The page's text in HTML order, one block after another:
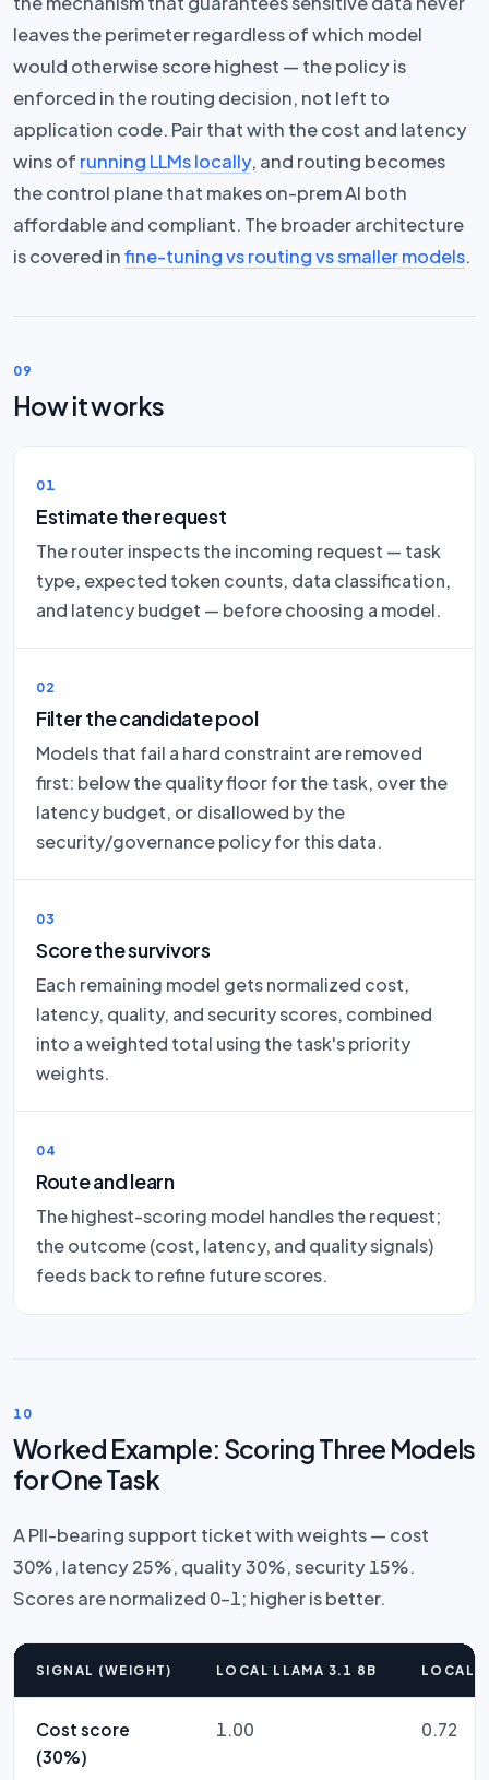
leaves the perimeter regardless of which model
would otherwise score highest — the policy is
enforced in the routing decision, not left to
application code. Pair that with the cost and latency
wins of running LLMs locally, and routing becomes
the control plane that makes on-prem AI both
affordable and compliant. The broader architecture
is covered infine-tuning vs routing vs smaller models.
09
How it works
01
Estimate the request
The router inspects the incoming request — task
type, expected token counts, data classification,
and latency budget — before choosing a model.
02
Filter the candidate pool
Models that fail a hard constraint are removed
first: below the quality floor for the task, over the
latency budget, or disallowed by the
security/governance policy for this data.
03
Score the survivors
Each remaining model gets normalized cost,
latency, quality, and security scores, combined
into a weighted total using the task's priority
weights.
04
Route and learn
The highest-scoring model handles the request;
the outcome (cost, latency, and quality signals)
feeds back to refine future scores.
10
Worked Example: Scoring Three Models
for One Task
A PII-bearing support ticket with weights — cost
30%, latency 25%, quality 30%, security 15%.
Scores are normalized 0–1; higher is better.
SIGNAL (WEIGHT) LOCAL LLAMA 3.1 8B LOCAL
Cost score
(30%)
1.00 0.72